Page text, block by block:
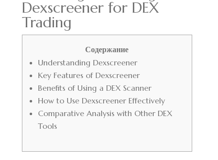
Dexscreener for DEX
Trading
Содержание
Understanding Dexscreener
Key Features of Dexscreener
Benefits of Using a DEX Scanner
How to Use Dexscreener Effectively
Comparative Analysis with Other DEX
Tools